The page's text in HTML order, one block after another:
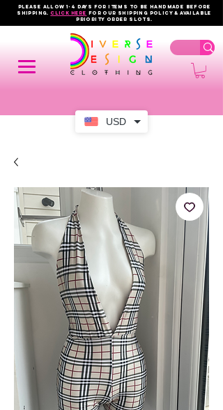
USD
PLEASE ALLOW 1-4 DAYS FOR ITEMS TO BE HANDMADE BEFORE
SHIPPING.click here FOR OUR shipping policy & AVAILABLE
PRIORITY order slots.